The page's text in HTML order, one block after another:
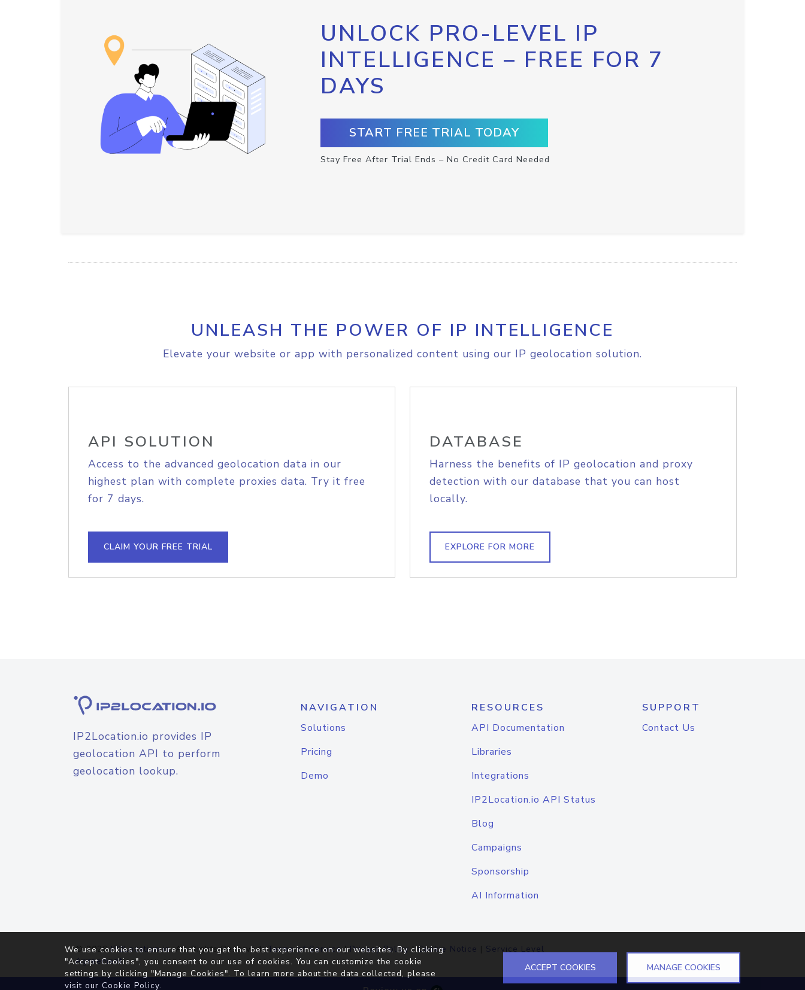
UNLOCK PRO-LEVEL IP
INTELLIGENCE – FREE FOR 7
DAYS
START FREE TRIAL TODAY
Stay Free After Trial Ends – No Credit Card Needed
UNLEASH THE POWER OF IP INTELLIGENCE
Elevate your website or app with personalized content using our IP geolocation solution.
API SOLUTION
Access to the advanced geolocation data in our
highest plan with complete proxies data. Try it free
for 7 days.
CLAIM YOUR FREE TRIAL
DATABASE
Harness the benefits of IP geolocation and proxy
detection with our database that you can host
locally.
EXPLORE FOR MORE
IP2Location.io provides IP
geolocation API to perform
geolocation lookup.
NAVIGATION
Solutions
Pricing
Demo
RESOURCES
API Documentation
Libraries
Integrations
IP2Location.io API Status
Blog
Campaigns
Sponsorship
AI Information
SUPPORT
Contact Us
© 2026IP2Location.io. All Rights Reserved.Terms of Service|Privacy Policy |Cookie Notice | Service Level
Agreement
We use cookies to ensure that you get the best experience on our websites. By clicking
"Accept Cookies", you consent to our use of cookies. You can customize the cookie
settings by clicking "Manage Cookies". To learn more about the data collected, please
visit our Cookie Policy.
ACCEPT COOKIES MANAGE COOKIES